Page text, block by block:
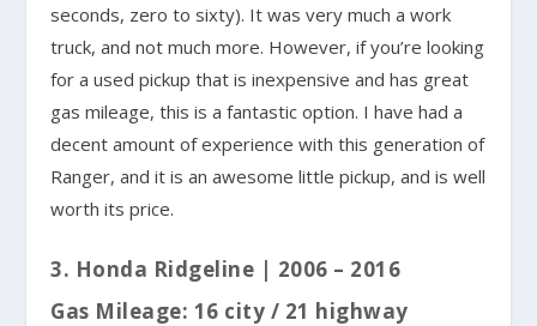
seconds, zero to sixty). It was very much a work
truck, and not much more. However, if you’re looking
for a used pickup that is inexpensive and has great
gas mileage, this is a fantastic option. I have had a
decent amount of experience with this generation of
Ranger, and it is an awesome little pickup, and is well
worth its price.
3. Honda Ridgeline | 2006 – 2016
Gas Mileage: 16 city / 21 highway